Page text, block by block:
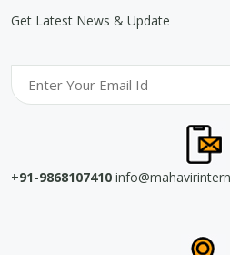
Get Latest News & Update
+91-9868107410